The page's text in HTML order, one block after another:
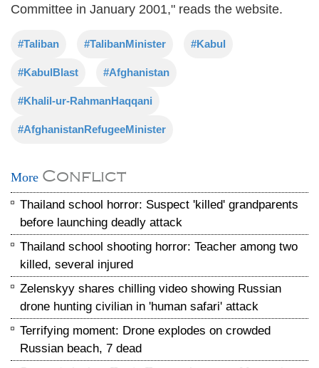
Committee in January 2001," reads the website.
#Taliban #TalibanMinister #Kabul
#KabulBlast #Afghanistan
#Khalil-ur-RahmanHaqqani
#AfghanistanRefugeeMinister
More Conflict
Thailand school horror: Suspect 'killed' grandparents
before launching deadly attack
Thailand school shooting horror: Teacher among two
killed, several injured
Zelenskyy shares chilling video showing Russian
drone hunting civilian in 'human safari' attack
Terrifying moment: Drone explodes on crowded
Russian beach, 7 dead